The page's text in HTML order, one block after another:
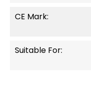
CE Mark:
Suitable For: